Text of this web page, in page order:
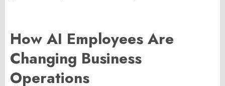
How AI Employees Are
Changing Business
Operations